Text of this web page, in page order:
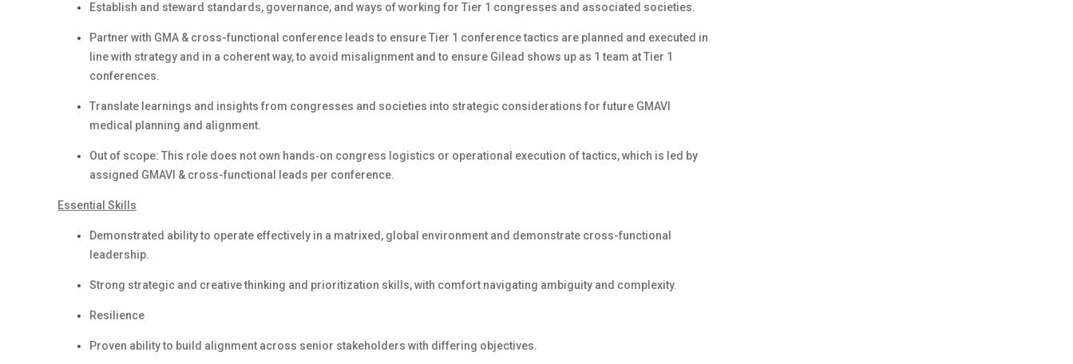
Establish and steward standards, governance, and ways of working for Tier 1 congresses and associated societies.
Partner with GMA & cross-functional conference leads to ensure Tier 1 conference tactics are planned and executed in
line with strategy and in a coherent way, to avoid misalignment and to ensure Gilead shows up as 1 team at Tier 1
conferences.
Translate learnings and insights from congresses and societies into strategic considerations for future GMAVI
medical planning and alignment.
Out of scope: This role does not own hands‑on congress logistics or operational execution of tactics, which is led by
assigned GMAVI & cross-functional leads per conference.
Essential Skills
Demonstrated ability to operate effectively in a matrixed, global environment and demonstrate cross-functional
leadership.
Strong strategic and creative thinking and prioritization skills, with comfort navigating ambiguity and complexity.
Resilience
Proven ability to build alignment across senior stakeholders with differing objectives.